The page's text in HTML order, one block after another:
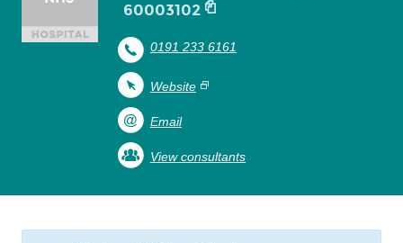
60003102
0191 233 6161
Website
Email
View consultants